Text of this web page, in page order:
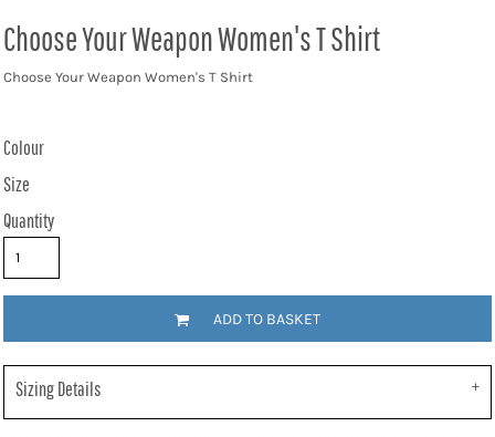
Choose Your Weapon Women's T Shirt
Choose Your Weapon Women's T Shirt
Colour
Size
Quantity
ADD TO BASKET
Sizing Details